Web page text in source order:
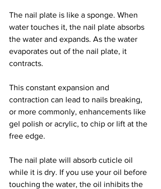
The nail plate is like a sponge. When
water touches it, the nail plate absorbs
the water and expands. As the water
evaporates out of the nail plate, it
contracts.
This constant expansion and
contraction can lead to nails breaking,
or more commonly, enhancements like
gel polish or acrylic, to chip or lift at the
free edge.
The nail plate will absorb cuticle oil
while it is dry. If you use your oil before
touching the water, the oil inhibits the